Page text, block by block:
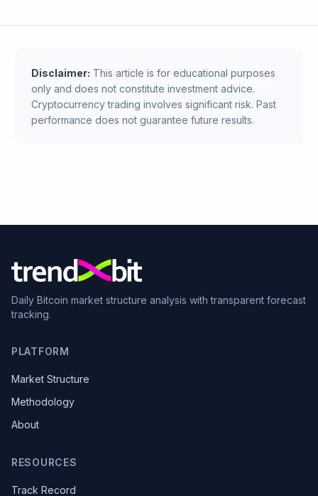
Disclaimer: This article is for educational purposes
only and does not constitute investment advice.
Cryptocurrency trading involves significant risk. Past
performance does not guarantee future results.
Daily Bitcoin market structure analysis with transparent forecast
tracking.
PLATFORM
Market Structure
Methodology
About
RESOURCES
Track Record